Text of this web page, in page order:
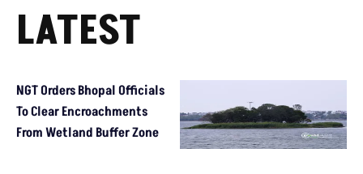
LATEST
NGT Orders Bhopal Officials
To Clear Encroachments
From Wetland Buffer Zone